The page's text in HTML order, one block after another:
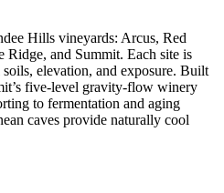
Hills vineyards: Arcus, Red
Ridge, and Summit. Each site is
elevation, and exposure. Built
five-level gravity-flow winery
to fermentation and aging
caves provide naturally cool